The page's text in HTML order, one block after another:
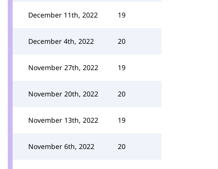
December 11th, 2022 19
December 4th, 2022 20
November 27th, 2022 19
November 20th, 2022 20
November 13th, 2022 19
November 6th, 2022 20